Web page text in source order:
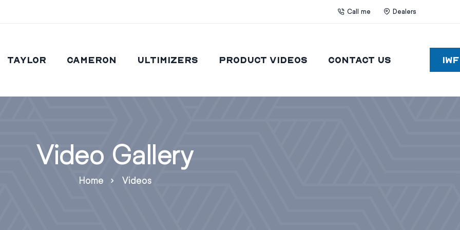
Call me Dealers
Taylor Cameron Ultimizers Product Videos Contact Us
Video Gallery
Home Videos